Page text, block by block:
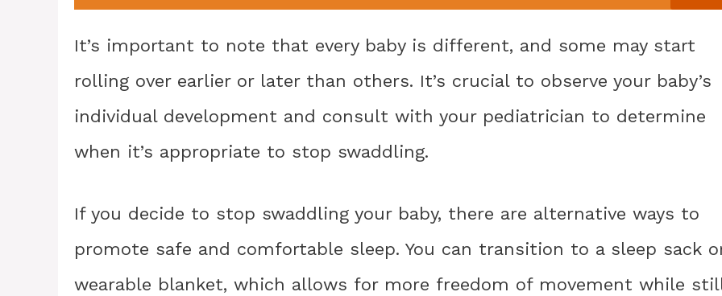
It’s important to note that every baby is different, and some may start
rolling over earlier or later than others. It’s crucial to observe your baby’s
individual development and consult with your pediatrician to determine
when it’s appropriate to stop swaddling.
If you decide to stop swaddling your baby, there are alternative ways to
promote safe and comfortable sleep. You can transition to a sleep sack
wearable blanket, which allows for more freedom of movement while